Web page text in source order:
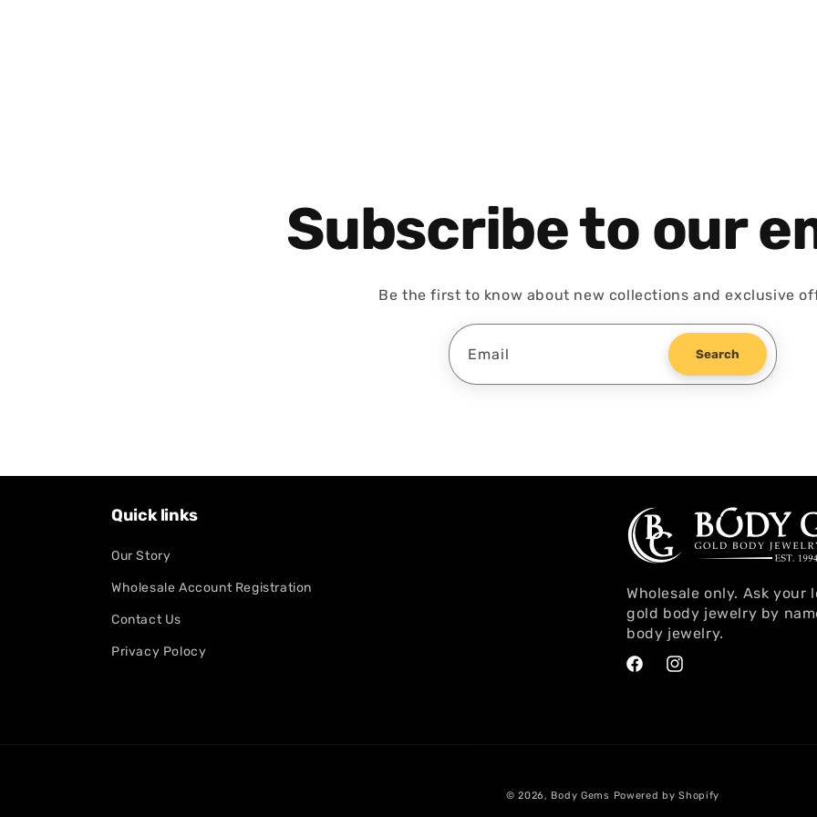
Subscribe to our
Be the first to know about new collections and exclusive
Email Search
Quick links
Our Story
Wholesale Account Registration
Contact Us
Privacy Polocy
Wholesale only. Ask your
gold body jewelry by
body jewelry.
FacebookInstagram
© 2026, Body Gems Powered by Shopify